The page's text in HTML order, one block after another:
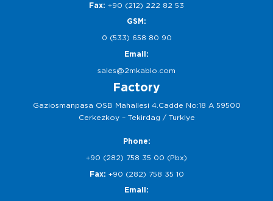
Fax: +90 (212) 222 82 53
GSM:
0 (533) 658 80 90
Email:
sales@2mkablo.com
Factory
Gaziosmanpasa OSB Mahallesi 4.Cadde No:18 A 59500
Cerkezkoy – Tekirdag / Turkiye
Phone:
+90 (282) 758 35 00 (Pbx)
Fax: +90 (282) 758 35 10
Email: